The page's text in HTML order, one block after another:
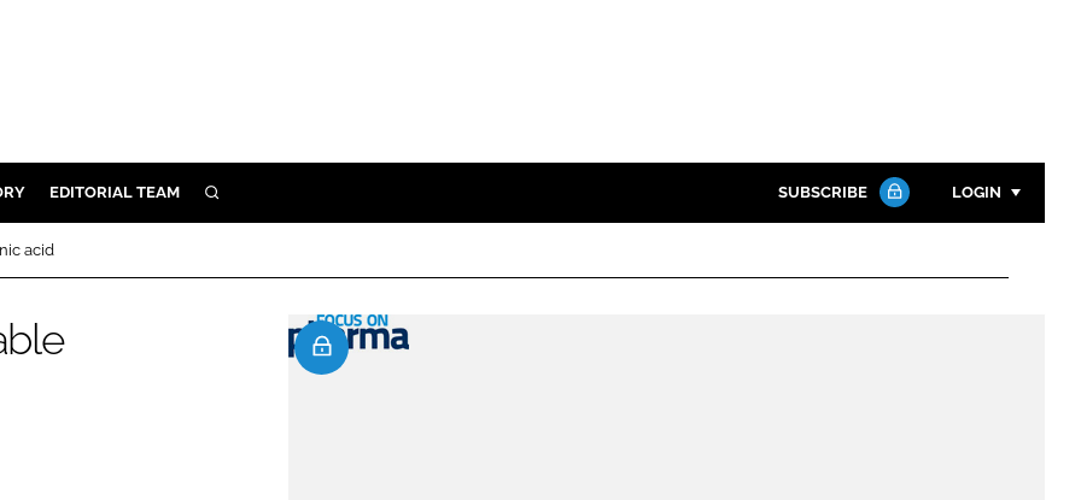
& DEVELOPMENT
EDITORIAL TEAM SEARCH SUBSCRIBE LOGIN
Password
acid